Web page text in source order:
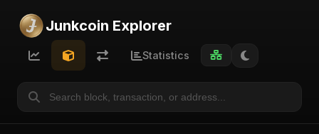
Junkcoin Explorer
Statistics